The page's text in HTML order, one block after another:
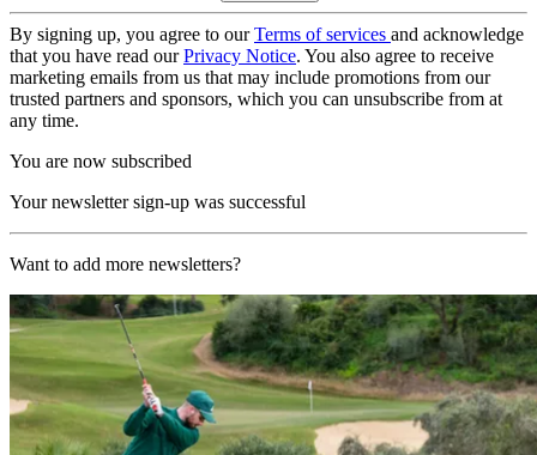
By signing up, you agree to ourTerms of services and acknowledge
that you have read ourPrivacy Notice. You also agree to receive
marketing emails from us that may include promotions from our
trusted partners and sponsors, which you can unsubscribe from at
any time.
You are now subscribed
Your newsletter sign-up was successful
Want to add more newsletters?